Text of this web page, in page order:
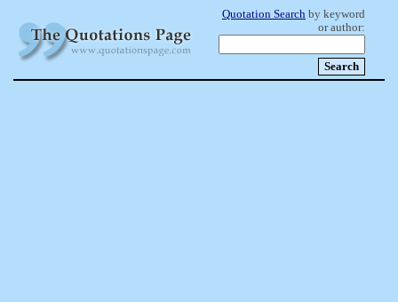
Quotation Search by keyword
or author: